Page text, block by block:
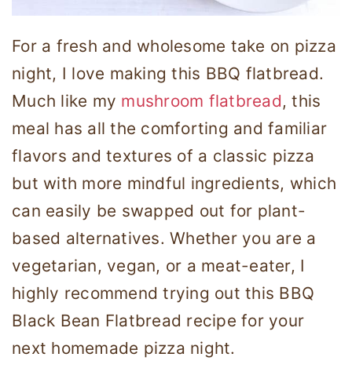
For a fresh and wholesome take on pizza
night, I love making this BBQ flatbread.
Much like my mushroom flatbread, this
meal has all the comforting and familiar
flavors and textures of a classic pizza
but with more mindful ingredients, which
can easily be swapped out for plant-
based alternatives. Whether you are a
vegetarian, vegan, or a meat-eater, I
highly recommend trying out this BBQ
Black Bean Flatbread recipe for your
next homemade pizza night.